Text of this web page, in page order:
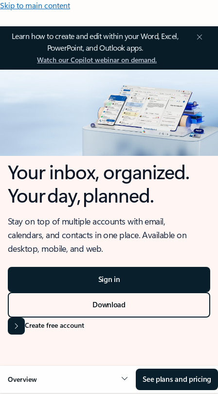
Skip to main content
Learn how to create and edit within your Word, Excel,
PowerPoint, and Outlook apps.
Watch our Copilot webinar on demand.
Your inbox, organized.
Your day, planned.
Stay on top of multiple accounts with email,
calendars, and contacts in one place. Available on
desktop, mobile, and web.
Sign in
Download
Create free account
Overview See plans and pricing